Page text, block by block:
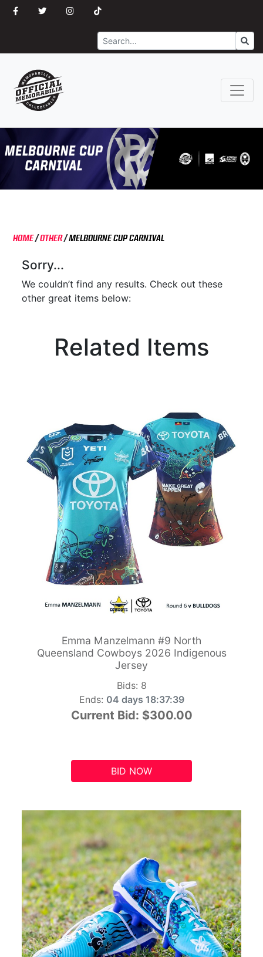
Search
HOME/OTHER/MELBOURNE CUP CARNIVAL
Sorry...
We couldn’t find any results. Check out these
other great items below:
Related Items
Emma Manzelmann #9 North
Queensland Cowboys 2026 Indigenous
Jersey
Bids: 8
Ends: 04 days 18:37:39
Current Bid: $300.00
BID NOW